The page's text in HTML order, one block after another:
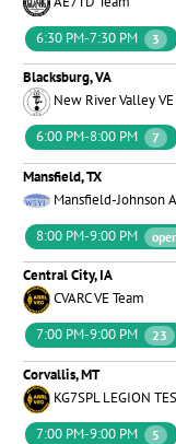
6:30 PM-7:30 PM
3
Blacksburg, VA
New River Valley VE
6:00 PM-8:00 PM
7
Mansfield, TX
Mansfield-Johnson
8:00 PM-9:00 PM
Central City, IA
CVARC VE Team
7:00 PM-9:00 PM
23
Corvallis, MT
KG7SPL LEGION
7:00 PM-9:00 PM
5